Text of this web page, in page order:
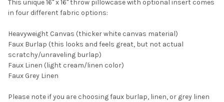
This unique 16" x 16" throw pillowcase with optional insert comes
in four different fabric options:
Heavyweight Canvas (thicker white canvas material)
Faux Burlap (this looks and feels great, but not actual
scratchy/unraveling burlap)
Faux Linen (light cream/linen color)
Faux Grey Linen
Please note if you are choosing faux burlap, linen, or grey linen